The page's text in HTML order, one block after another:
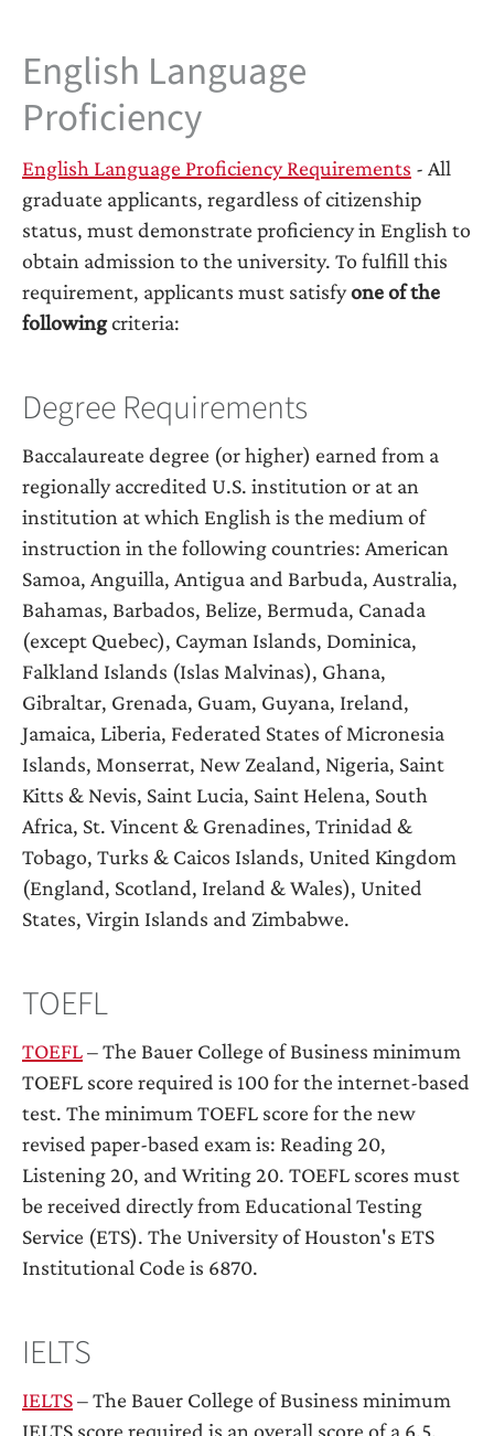
English Language
Proficiency
English Language Proficiency Requirements - All
graduate applicants, regardless of citizenship
status, must demonstrate proficiency in English to
obtain admission to the university. To fulfill this
requirement, applicants must satisfyone of the
followingcriteria:
Degree Requirements
Baccalaureate degree (or higher) earned from a
regionally accredited U.S. institution or at an
institution at which English is the medium of
instruction in the following countries: American
Samoa, Anguilla, Antigua and Barbuda, Australia,
Bahamas, Barbados, Belize, Bermuda, Canada
(except Quebec), Cayman Islands, Dominica,
Falkland Islands (Islas Malvinas), Ghana,
Gibraltar, Grenada, Guam, Guyana, Ireland,
Jamaica, Liberia, Federated States of Micronesia
Islands, Monserrat, New Zealand, Nigeria, Saint
Kitts & Nevis, Saint Lucia, Saint Helena, South
Africa, St. Vincent & Grenadines, Trinidad &
Tobago, Turks & Caicos Islands, United Kingdom
(England, Scotland, Ireland & Wales), United
States, Virgin Islands and Zimbabwe.
TOEFL
TOEFL– The Bauer College of Business minimum
TOEFL score required is 100 for the internet-based
test. The minimum TOEFL score for the new
revised paper-based exam is: Reading 20,
Listening 20, and Writing 20. TOEFL scores must
be received directly from Educational Testing
Service (ETS). The University of Houston's ETS
Institutional Code is 6870.
IELTS
IELTS– The Bauer College of Business minimum
IELTS score required is an overall score of a 6.5.